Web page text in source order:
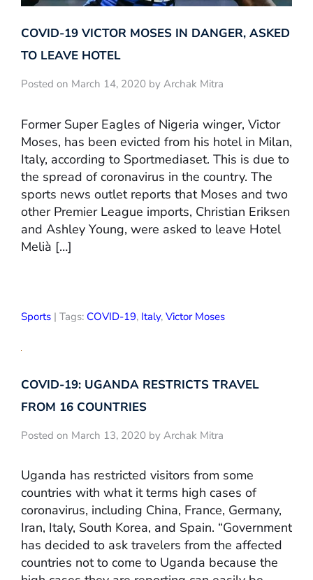
COVID-19 VICTOR MOSES IN DANGER, ASKED
TO LEAVE HOTEL
Posted on March 14, 2020 by Archak Mitra
Former Super Eagles of Nigeria winger, Victor
Moses, has been evicted from his hotel in Milan,
Italy, according to Sportmediaset. This is due to
the spread of coronavirus in the country. The
sports news outlet reports that Moses and two
other Premier League imports, Christian Eriksen
and Ashley Young, were asked to leave Hotel
Melià […]
Sports | Tags: COVID-19, Italy, Victor Moses
COVID-19: UGANDA RESTRICTS TRAVEL
FROM 16 COUNTRIES
Posted on March 13, 2020 by Archak Mitra
Uganda has restricted visitors from some
countries with what it terms high cases of
coronavirus, including China, France, Germany,
Iran, Italy, South Korea, and Spain. “Government
has decided to ask travelers from the affected
countries not to come to Uganda because the